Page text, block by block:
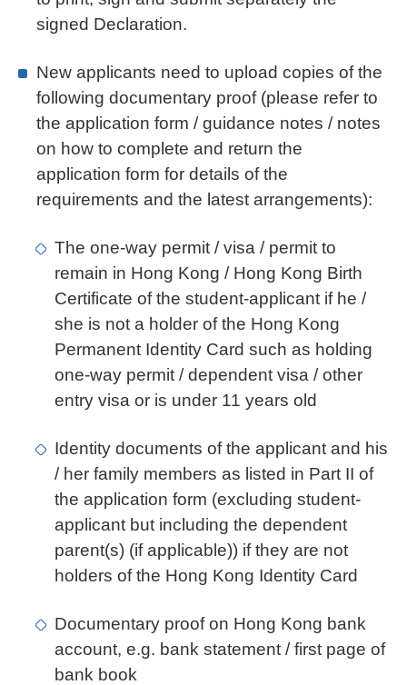
signed Declaration.
New applicants need to upload copies of the
following documentary proof (please refer to
the application form / guidance notes / notes
on how to complete and return the
application form for details of the
requirements and the latest arrangements):
The one-way permit / visa / permit to
remain in Hong Kong / Hong Kong Birth
Certificate of the student-applicant if he /
she is not a holder of the Hong Kong
Permanent Identity Card such as holding
one-way permit / dependent visa / other
entry visa or is under 11 years old
Identity documents of the applicant and his
/ her family members as listed in Part II of
the application form (excluding student-
applicant but including the dependent
parent(s) (if applicable)) if they are not
holders of the Hong Kong Identity Card
Documentary proof on Hong Kong bank
account, e.g. bank statement / first page of
bank book